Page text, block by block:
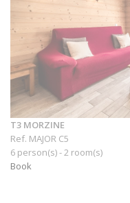
T3 MORZINE
Ref. MAJOR C5
6 person(s) - 2 room(s)
Book